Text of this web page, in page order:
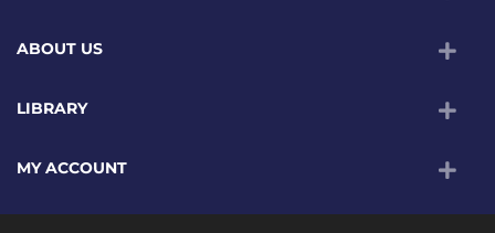
ABOUT US
LIBRARY
MY ACCOUNT